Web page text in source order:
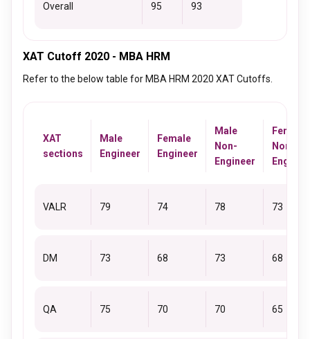
Overall 95 93
XAT Cutoff 2020 - MBA HRM
Refer to the below table for MBA HRM 2020 XAT Cutoffs.
XAT
sections
Male
Engineer
Female
Engineer
Male
Non-
Engineer
Female
Non-
VALR 79 74 78 73
DM 73 68 73 68
QA 75 70 70 65